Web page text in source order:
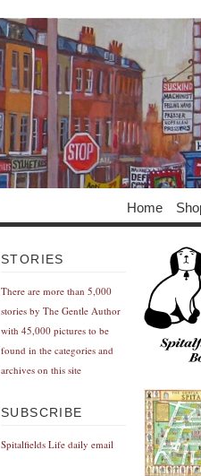
Home
STORIES
There are more than 5,000
stories by The Gentle Author
with 45,000 pictures to be
found in the categories and
archives on this site
SUBSCRIBE
Spitalfields Life daily email